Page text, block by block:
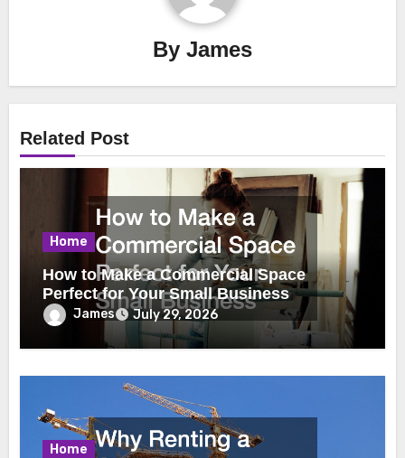
By James
Related Post
Home
How to Make a Commercial Space
Perfect for Your Small Business
James July 29, 2026
Home